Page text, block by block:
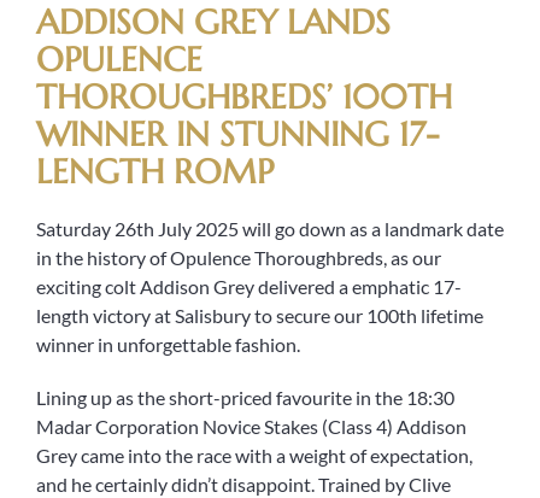
ADDISON GREY LANDS
OPULENCE
THOROUGHBREDS’ 100TH
WINNER IN STUNNING 17-
LENGTH ROMP
Saturday 26th July 2025 will go down as a landmark date
in the history of Opulence Thoroughbreds, as our
exciting colt Addison Grey delivered a emphatic 17-
length victory at Salisbury to secure our 100th lifetime
winner in unforgettable fashion.
Lining up as the short-priced favourite in the 18:30
Madar Corporation Novice Stakes (Class 4) Addison
Grey came into the race with a weight of expectation,
and he certainly didn’t disappoint. Trained by Clive